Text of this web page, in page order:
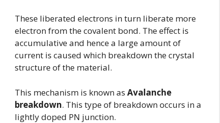
These liberated electrons in turn liberate more
electron from the covalent bond. The effect is
accumulative and hence a large amount of
current is caused which breakdown the crystal
structure of the material.
This mechanism is known as Avalanche
breakdown. This type of breakdown occurs in a
lightly doped PN junction.